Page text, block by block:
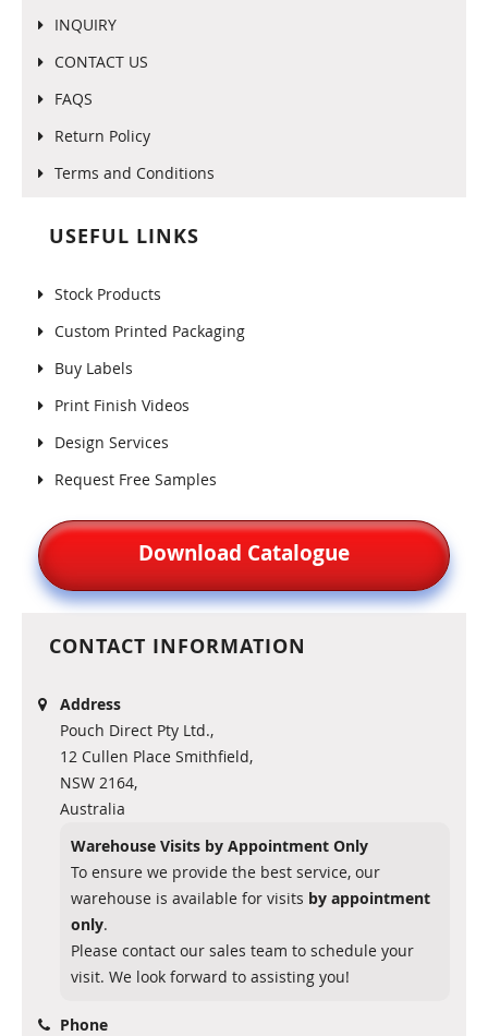
INQUIRY
CONTACT US
FAQS
Return Policy
Terms and Conditions
USEFUL LINKS
Stock Products
Custom Printed Packaging
Buy Labels
Print Finish Videos
Design Services
Request Free Samples
Download Catalogue
CONTACT INFORMATION
Address
Pouch Direct Pty Ltd.,
12 Cullen Place Smithfield,
NSW 2164,
Australia
Warehouse Visits by Appointment Only
To ensure we provide the best service, our
warehouse is available for visits by appointment
only.
Please contact our sales team to schedule your
visit. We look forward to assisting you!
Phone